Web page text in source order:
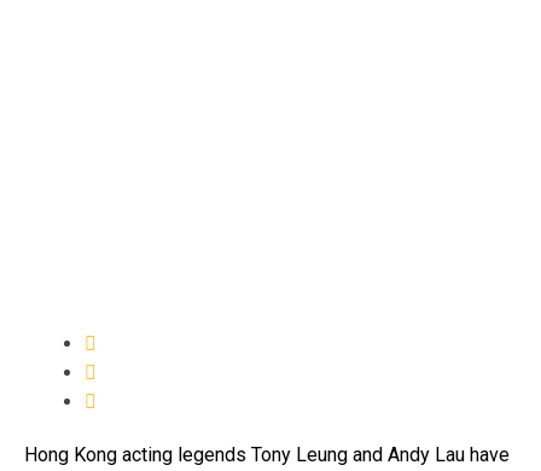
Hong Kong acting legends Tony Leung and Andy Lau have